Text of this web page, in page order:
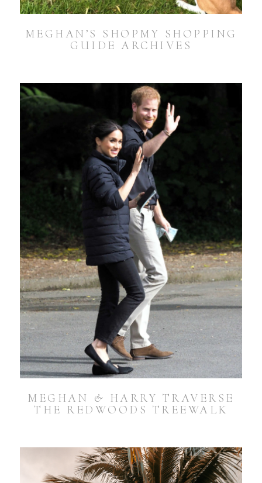
MEGHAN’S SHOPMY SHOPPING
GUIDE ARCHIVES
MEGHAN & HARRY TRAVERSE
THE REDWOODS TREEWALK